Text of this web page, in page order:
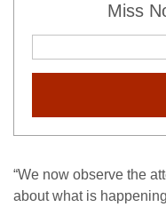
Miss
“We now observe the
about what is